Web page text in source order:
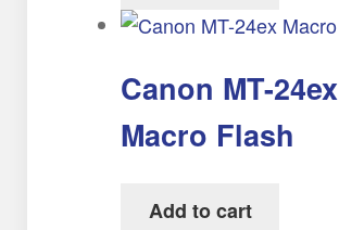
Canon MT-24ex
Macro Flash
Add to cart